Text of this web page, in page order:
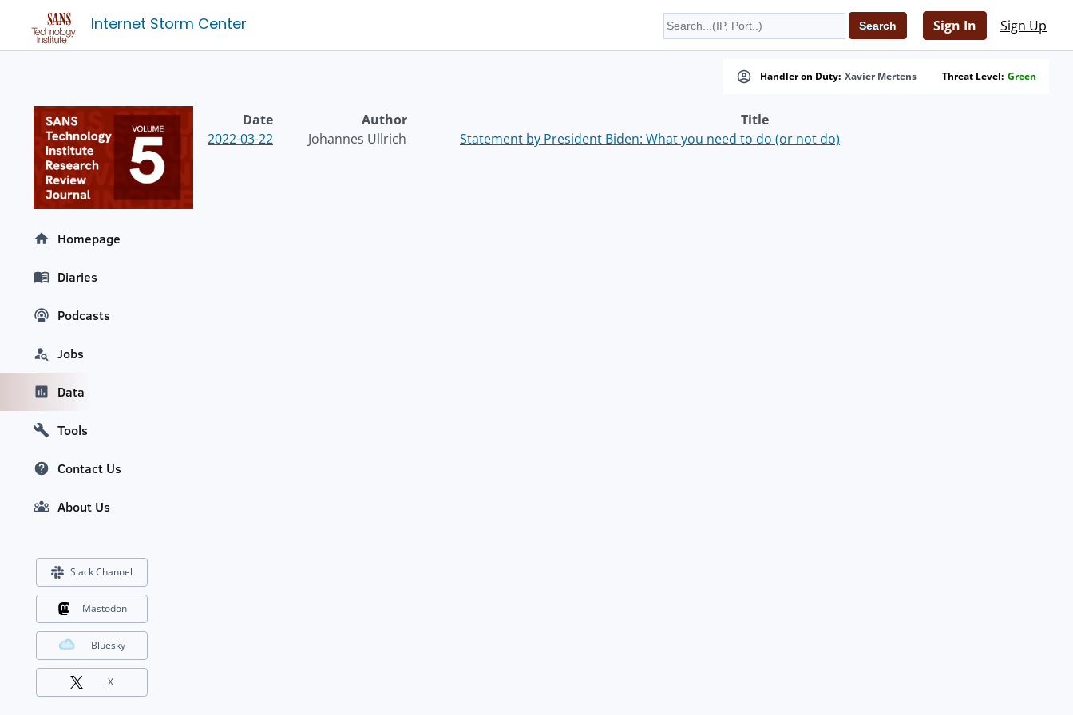
Internet Storm Center Sign In Sign Up
Handler on Duty: Xavier Mertens Threat Level: Green
Date Author
Title
2022-03-22
Johannes Ullrich Statement by President Biden: What you need to do (or not do)
Homepage
Diaries
Podcasts
Jobs
Data
Tools
Contact Us
About Us
Slack Channel
Mastodon
Bluesky
X